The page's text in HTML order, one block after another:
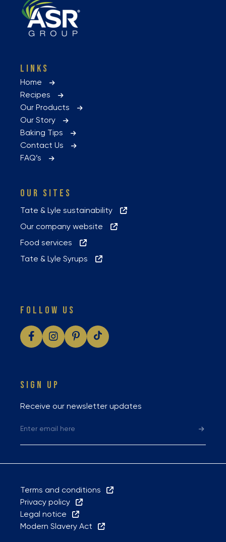
LINKS
Home
Recipes
Our Products
Our Story
Baking Tips
Contact Us
FAQ’s
OUR SITES
Tate & Lyle sustainability
Our company website
Food services
Tate & Lyle Syrups
FOLLOW US
SIGN UP
Receive our newsletter updates
Terms and conditions
Privacy policy
Legal notice
Modern Slavery Act